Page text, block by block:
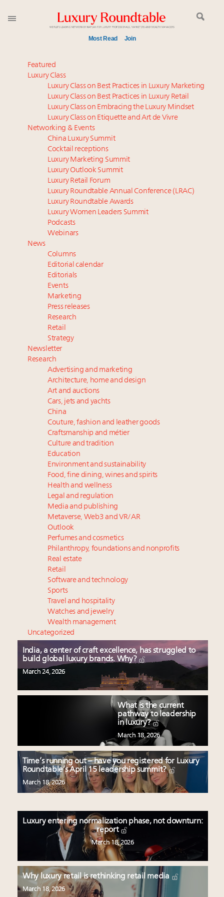
Most Read Join
Time's running out – 5 days left for Luxury
Roundtable's Leaders Summit New York
Luxury in China: Turning the corner or still in the
tunnel?
Experiential luxury, cars and beauty driving Indian
luxury market
IP options to protect products in the fashion
industry
Book your spot at Luxury Roundtable's flagship
Luxury Outlook Summit 2025 New York
Where is luxury headed? Last chance to register for
tomorrow's webinar
Aimée Ann Lou embraces conscious couture with
wholly sustainable luxury footwear across entire
value chain
Webinar June 26: How do top luxury agents get
their deals?
Extended call for nominations: Luxury Women
Leaders to Watch 2027
Namibia on track to have 10,000 millionaires by 2040
Featured
Luxury Class
Luxury Class on Best Practices in Luxury Marketing
Luxury Class on Best Practices in Luxury Retail
Luxury Class on Embracing the Luxury Mindset
Luxury Class on Etiquette and Art de Vivre
Networking & Events
China Luxury Summit
Cocktail receptions
Luxury Marketing Summit
Luxury Outlook Summit
Luxury Retail Forum
Luxury Roundtable Annual Conference (LRAC)
Luxury Roundtable Awards
Luxury Women Leaders Summit
Podcasts
Webinars
News
Columns
Editorial calendar
Editorials
Events
Marketing
Press releases
Research
Retail
Strategy
Newsletter
Research
Advertising and marketing
Architecture, home and design
Art and auctions
Cars, jets and yachts
China
Couture, fashion and leather goods
Craftsmanship and métier
Culture and tradition
Education
Environment and sustainability
Food, fine dining, wines and spirits
Health and wellness
Legal and regulation
Media and publishing
Metaverse, Web3 and VR/AR
Outlook
Perfumes and cosmetics
Philanthropy, foundations and nonprofits
Real estate
Retail
Software and technology
Sports
Travel and hospitality
Watches and jewelry
Wealth management
Uncategorized
India, a center of craft excellence, has struggled to
build global luxury brands. Why?
March 24, 2026
What is the current
pathway to leadership
in luxury?
March 18, 2026
Time’s running out – have you registered for Luxury
Roundtable’s April 15 leadership summit?
March 18, 2026
Luxury entering normalization phase, not downturn:
report
March 18, 2026
Why luxury retail is rethinking retail media
March 18, 2026